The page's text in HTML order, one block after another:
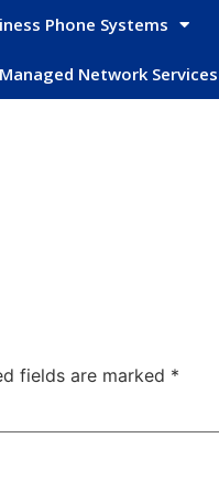
Phone Systems
Managed Network Services
fields are marked *